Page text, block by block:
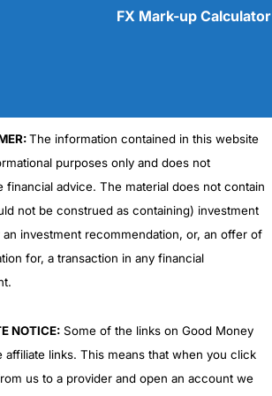
Cons
No DMA spread betting
No investing account
FX Mark-up Calculator
The information contained in this website
purposes only and does not
financial advice. The material does not contain
not be construed as containing) investment
an investment recommendation, or, an offer of
for, a transaction in any financial
NOTICE:Some of the links on Good Money
affiliate links. This means that when you click
us to a provider and open an account we